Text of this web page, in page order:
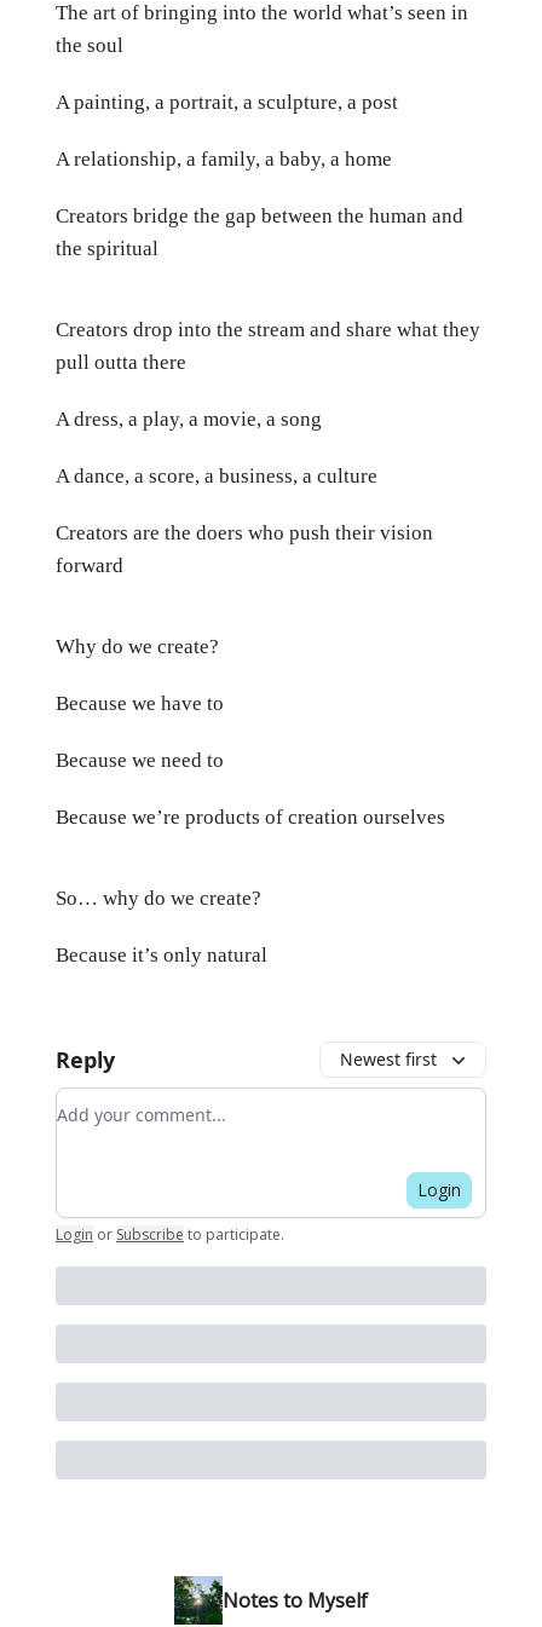
The art of bringing into the world what’s seen in
the soul
A painting, a portrait, a sculpture, a post
A relationship, a family, a baby, a home
Creators bridge the gap between the human and
the spiritual
Creators drop into the stream and share what they
pull outta there
A dress, a play, a movie, a song
A dance, a score, a business, a culture
Creators are the doers who push their vision
forward
Why do we create?
Because we have to
Because we need to
Because we’re products of creation ourselves
So… why do we create?
Because it’s only natural
Reply Newest first
Add your comment
Login
Login or Subscribe to participate.
Notes to Myself